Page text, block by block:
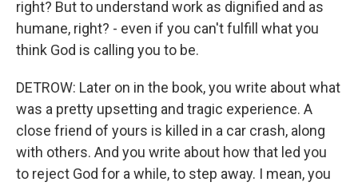
right? But to understand work as dignified and as
humane, right? - even if you can't fulfill what you
think God is calling you to be.
DETROW: Later on in the book, you write about what
was a pretty upsetting and tragic experience. A
close friend of yours is killed in a car crash, along
with others. And you write about how that led you
to reject God for a while, to step away. I mean, you